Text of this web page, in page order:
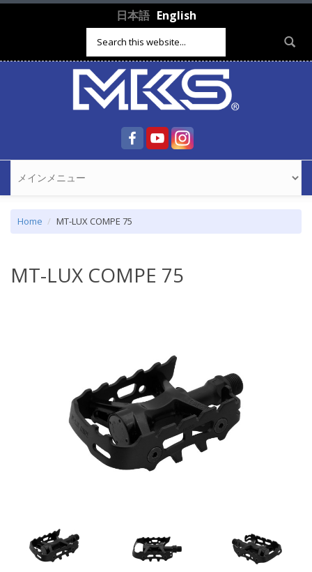
Skip to main content 日本語 English
Search form
Home MT-LUX COMPE 75
MT-LUX COMPE 75